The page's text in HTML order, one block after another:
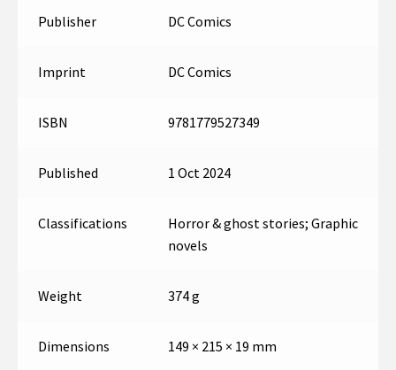
Publisher DC Comics
Imprint DC Comics
ISBN 9781779527349
Published 1 Oct 2024
Classifications
Horror & ghost stories; Graphic
novels
Weight 374 g
Dimensions 149 × 215 × 19 mm